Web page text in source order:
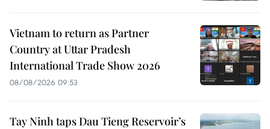
Vietnam to return as Partner
Country at Uttar Pradesh
International Trade Show 2026
08/08/2026 09:53
Tay Ninh taps Dau Tieng Reservoir’s